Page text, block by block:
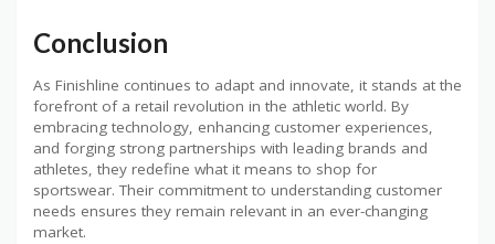
Conclusion
As Finishline continues to adapt and innovate, it stands at the
forefront of a retail revolution in the athletic world. By
embracing technology, enhancing customer experiences,
and forging strong partnerships with leading brands and
athletes, they redefine what it means to shop for
sportswear. Their commitment to understanding customer
needs ensures they remain relevant in an ever-changing
market.